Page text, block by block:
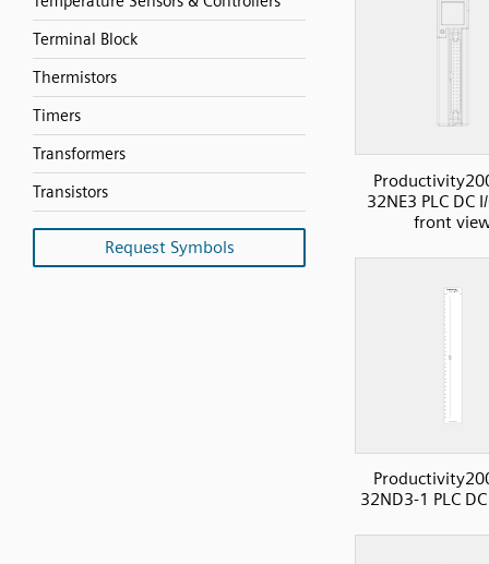
Terminal Block
Thermistors
Timers
Transformers
Transistors
Request Symbols
32NE3 PLC DC
front
32ND3-1 PLC